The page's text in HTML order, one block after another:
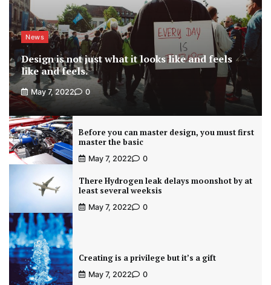
News
Design is not just what it looks like and feels
like and feels.
May 7, 2022 0
Before you can master design, you must first
master the basic
May 7, 2022 0
There Hydrogen leak delays moonshot by at
least several weeksis
May 7, 2022 0
Creating is a privilege but it’s a gift
May 7, 2022 0